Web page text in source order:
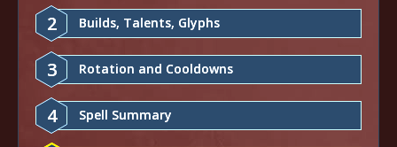
2 Builds, Talents, Glyphs
3 Rotation and Cooldowns
4 Spell Summary